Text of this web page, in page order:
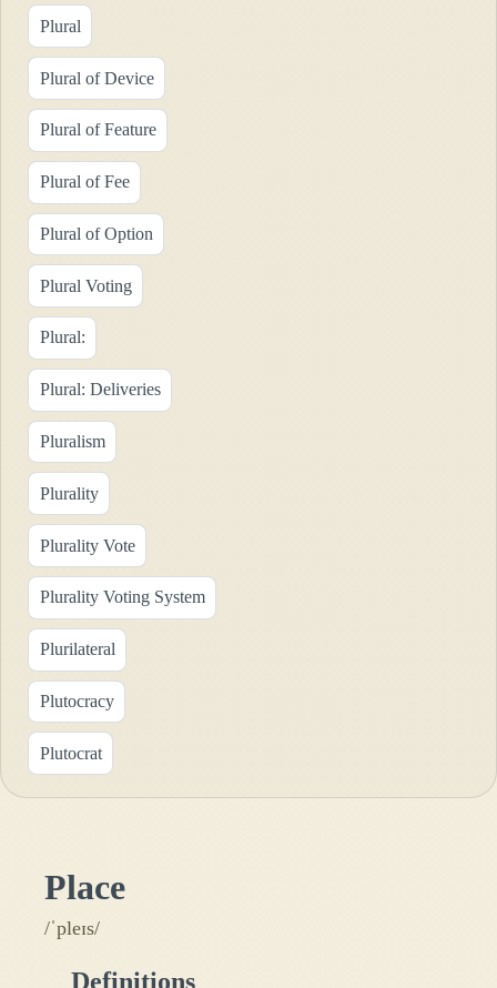
Plural
Plural of Device
Plural of Feature
Plural of Fee
Plural of Option
Plural Voting
Plural:
Plural: Deliveries
Pluralism
Plurality
Plurality Vote
Plurality Voting System
Plurilateral
Plutocracy
Plutocrat
Place
/ˈpleɪs/
Definitions